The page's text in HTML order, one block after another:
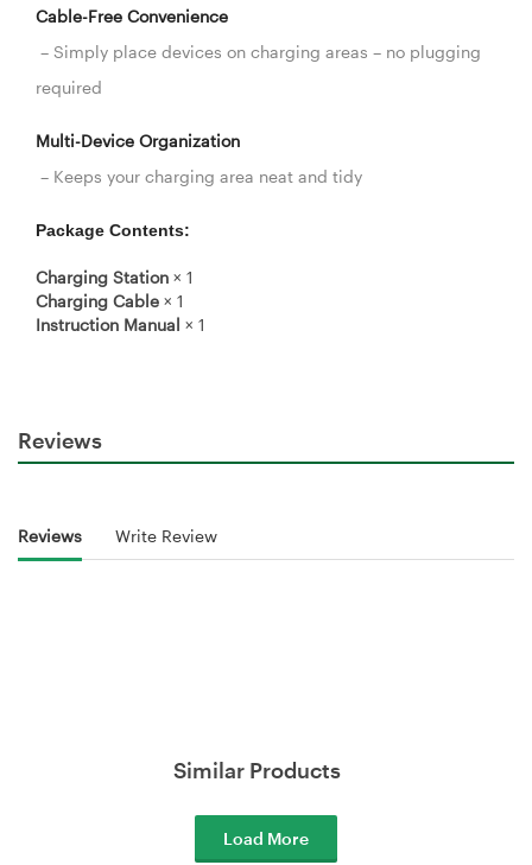
Cable-Free Convenience
– Simply place devices on charging areas – no plugging
required
Multi-Device Organization
– Keeps your charging area neat and tidy
Package Contents:
Charging Station × 1
Charging Cable × 1
Instruction Manual × 1
Reviews
Reviews Write Review
Similar Products
Load More